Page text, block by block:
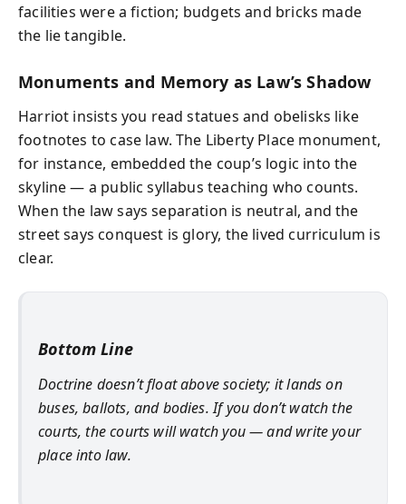
facilities were a fiction; budgets and bricks made
the lie tangible.
Monuments and Memory as Law’s Shadow
Harriot insists you read statues and obelisks like
footnotes to case law. The Liberty Place monument,
for instance, embedded the coup’s logic into the
skyline — a public syllabus teaching who counts.
When the law says separation is neutral, and the
street says conquest is glory, the lived curriculum is
clear.
Bottom Line
Doctrine doesn’t float above society; it lands on
buses, ballots, and bodies. If you don’t watch the
courts, the courts will watch you — and write your
place into law.